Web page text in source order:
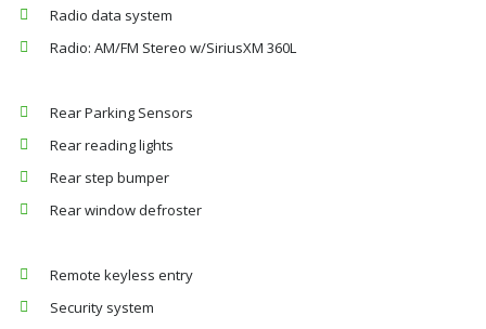
Radio data system
Radio: AM/FM Stereo w/SiriusXM 360L
Rear Parking Sensors
Rear reading lights
Rear step bumper
Rear window defroster
Remote keyless entry
Security system